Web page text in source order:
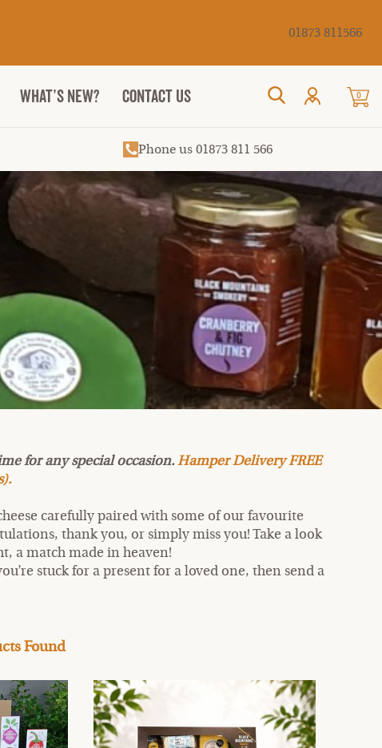
Cancel
01873 811566
WHAT’S NEW? CONTACT US 0
Phone us 01873 811 566
for any special occasion.Hamper Delivery FREE
carefully paired with some of our favourite
thank you, or simply miss you! Take a look
a match made in heaven!
stuck for a present for a loved one, then send a
Found